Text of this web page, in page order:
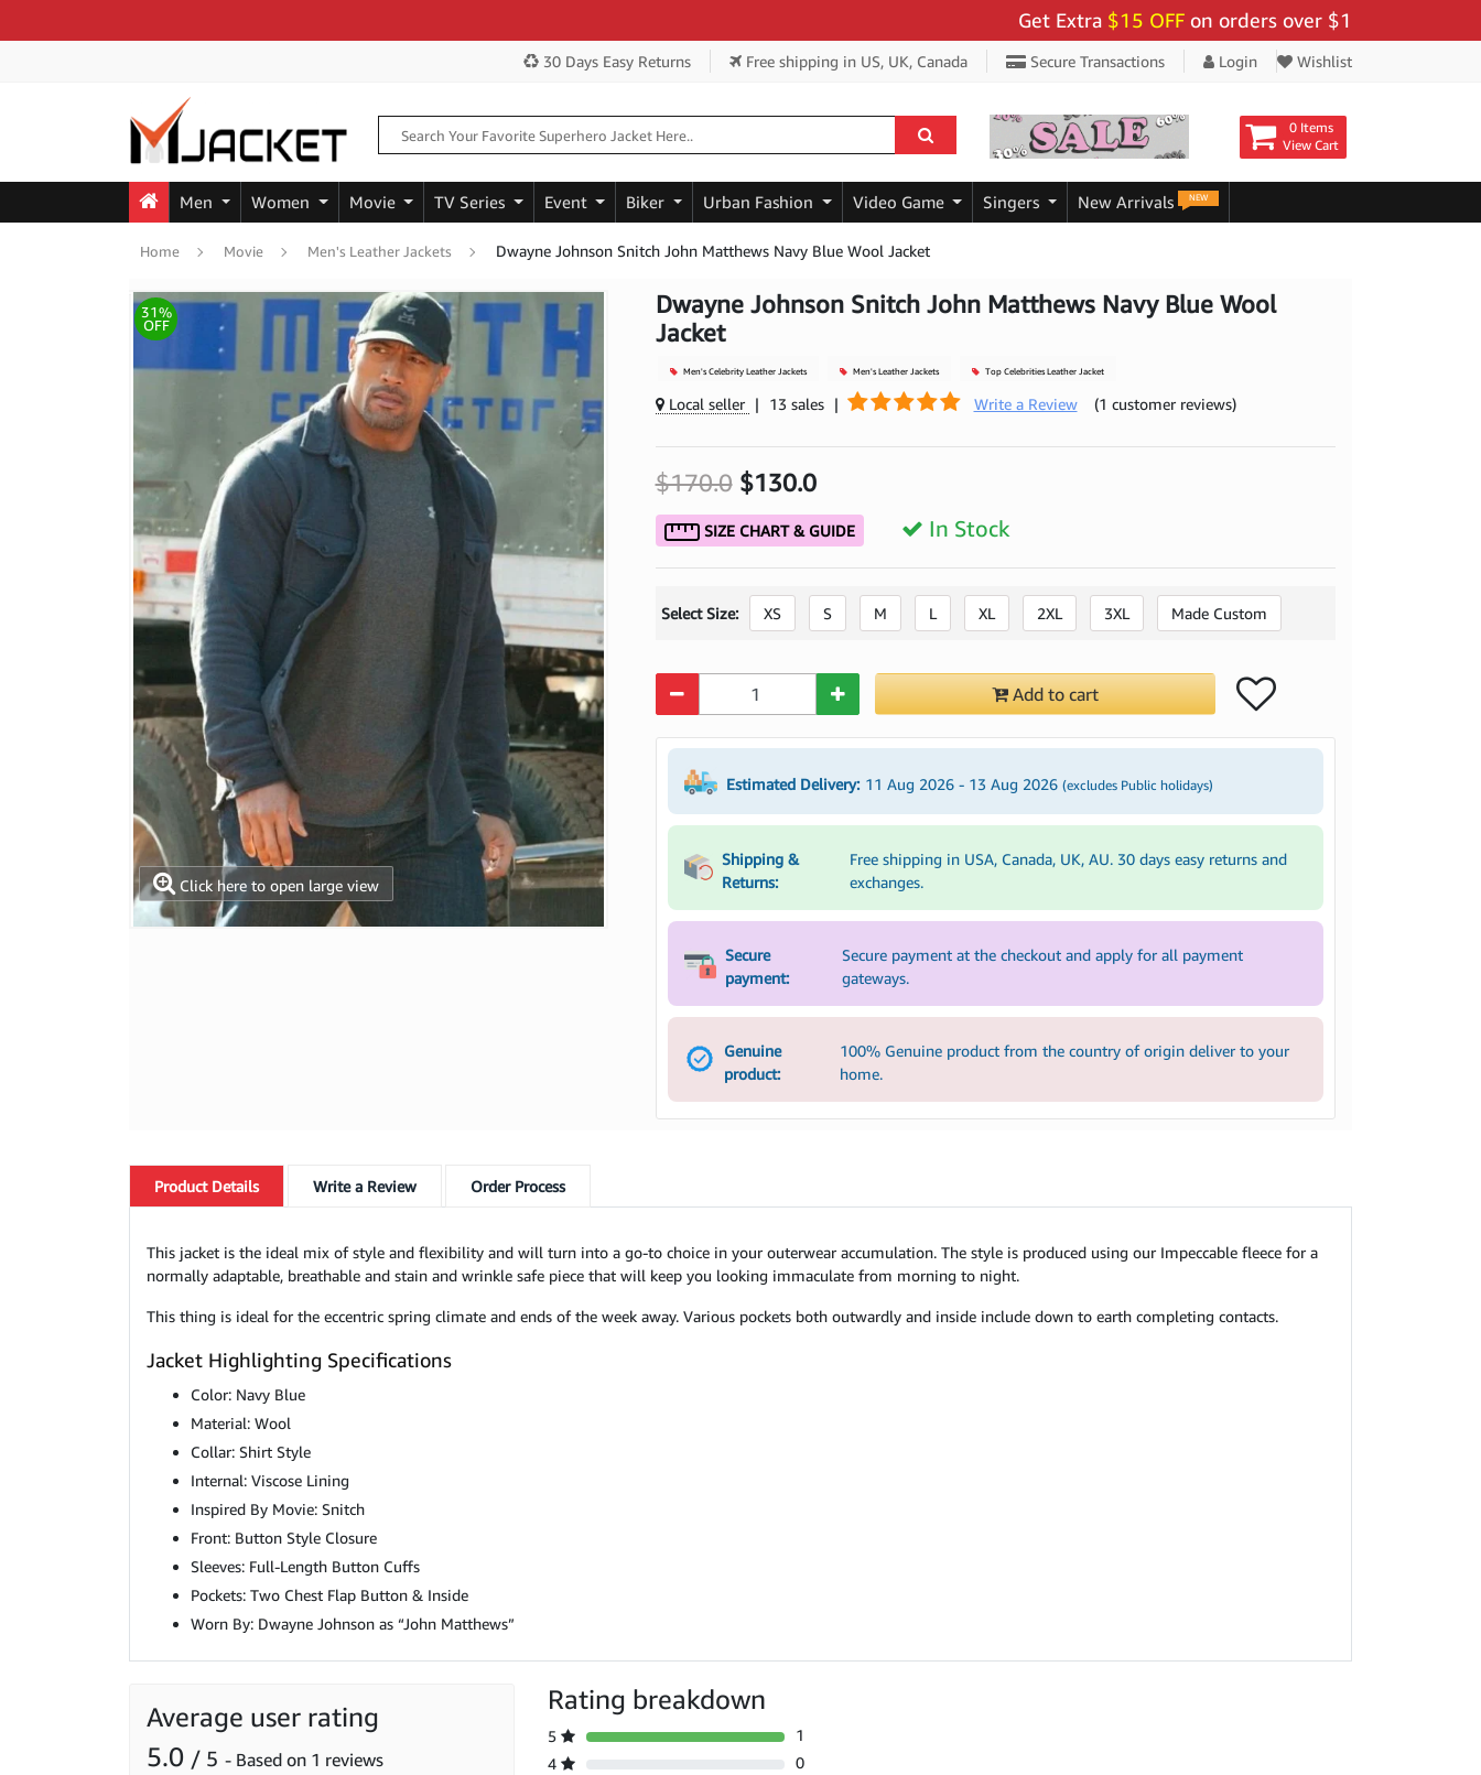
Get Extra$15 OFFon orders over $159 - Use Code:
30 Days Easy Returns Free shipping in US, UK, Canada Secure Transactions Login Wishlist
0 Items
View Cart
Men Women Movie TV Series Event Biker Urban Fashion Video Game Singers New Arrivals NEW
Home Movie Men's Leather Jackets Dwayne Johnson Snitch John Matthews Navy Blue Wool Jacket
Click here to open large view
31%
OFF
Dwayne Johnson Snitch John Matthews Navy Blue Wool
Jacket
Men's Celebrity Leather Jackets Men's Leather Jackets Top Celebrities Leather Jacket
Local seller | 13 sales | Write a Review (1 customer reviews)
$170.0$130.0
SIZE CHART & GUIDE In Stock
Select Size: XS S M L XL 2XL 3XL Made Custom
Add to cart
Estimated Delivery: 11 Aug 2026 - 13 Aug 2026 (excludes Public holidays)
Shipping &
Returns:
Free shipping in USA, Canada, UK, AU. 30 days easy returns and
exchanges.
Secure
payment:
Secure payment at the checkout and apply for all payment
gateways.
Genuine
product:
100% Genuine product from the country of origin deliver to your
home.
ProductDetails Write a Review Order Process
This jacket is the ideal mix of style and flexibility and will turn into a go-to choice in your outerwear accumulation. The style is produced using our Impeccable fleece for a
normally adaptable, breathable and stain and wrinkle safe piece that will keep you looking immaculate from morning to night.
This thing is ideal for the eccentric spring climate and ends of the week away. Various pockets both outwardly and inside include down to earth completing contacts.
Jacket Highlighting Specifications
Color: Navy Blue
Material: Wool
Collar: Shirt Style
Internal: Viscose Lining
Inspired By Movie: Snitch
Front: Button Style Closure
Sleeves: Full-Length Button Cuffs
Pockets: Two Chest Flap Button & Inside
Worn By: Dwayne Johnson as “John Matthews”
Average user rating
5.0 / 5 - Based on 1 reviews
Rating breakdown
5
1
4
0